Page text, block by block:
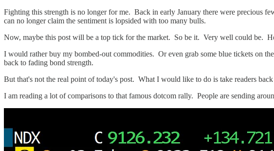
Fighting this strength is no longer for me. Back in early January there were precious
can no longer claim the sentiment is lopsided with too many bulls.
Now, maybe this post will be a top tick for the market. So be it. Very well could be.
I would rather buy my bombed-out commodities. Or even grab some blue tickets on
back to fading bond strength.
But that's not the real point of today's post. What I would like to do is take readers
I am reading a lot of comparisons to that famous dotcom rally. People are sending